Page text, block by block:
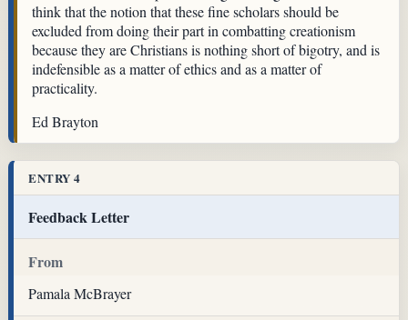
think that the notion that these fine scholars should be
excluded from doing their part in combatting creationism
because they are Christians is nothing short of bigotry, and is
indefensible as a matter of ethics and as a matter of
practicality.
Ed Brayton
ENTRY 4
Feedback Letter
From
Pamala McBrayer